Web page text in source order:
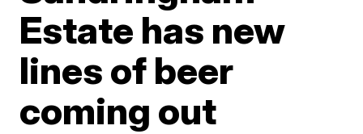
Estate has new
lines of beer
coming out